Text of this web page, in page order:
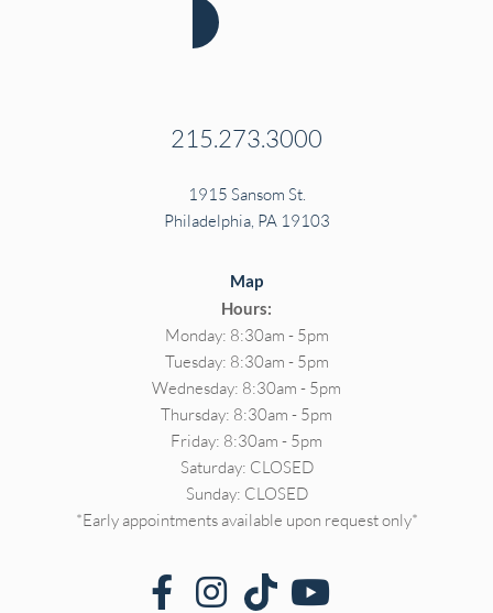
215.273.3000
1915 Sansom St.
Philadelphia, PA 19103
Map
Hours:
Monday: 8:30am - 5pm
Tuesday: 8:30am - 5pm
Wednesday: 8:30am - 5pm
Thursday: 8:30am - 5pm
Friday: 8:30am - 5pm
Saturday: CLOSED
Sunday: CLOSED
*Early appointments available upon request only*